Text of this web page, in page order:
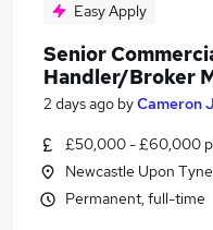
Easy Apply
Senior
Handler/Broker
2 days ago byCameron
£50,000 - £60,000
Newcastle Upon
Permanent, full-time